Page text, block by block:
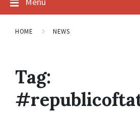
HOME NEWS
Tag: